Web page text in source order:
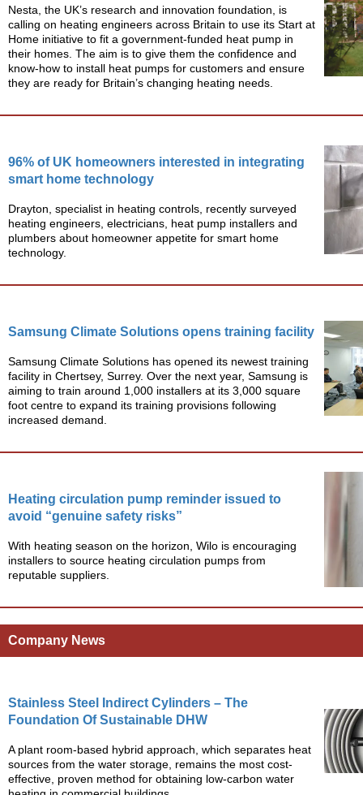
Nesta, the UK’s research and innovation foundation, is
calling on heating engineers across Britain to use its Start at
Home initiative to fit a government-funded heat pump in
their homes. The aim is to give them the confidence and
know-how to install heat pumps for customers and ensure
they are ready for Britain’s changing heating needs.
96% of UK homeowners interested in integrating
smart home technology
Drayton, specialist in heating controls, recently surveyed
heating engineers, electricians, heat pump installers and
plumbers about homeowner appetite for smart home
technology.
Samsung Climate Solutions opens training facility
Samsung Climate Solutions has opened its newest training
facility in Chertsey, Surrey. Over the next year, Samsung is
aiming to train around 1,000 installers at its 3,000 square
foot centre to expand its training provisions following
increased demand.
Heating circulation pump reminder issued to
avoid “genuine safety risks”
With heating season on the horizon, Wilo is encouraging
installers to source heating circulation pumps from
reputable suppliers.
Company News
Stainless Steel Indirect Cylinders – The
Foundation Of Sustainable DHW
A plant room-based hybrid approach, which separates heat
sources from the water storage, remains the most cost-
effective, proven method for obtaining low-carbon water